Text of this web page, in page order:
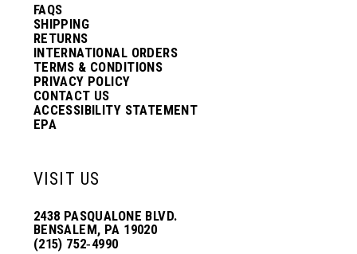
FAQS
SHIPPING
RETURNS
INTERNATIONAL ORDERS
TERMS & CONDITIONS
PRIVACY POLICY
CONTACT US
ACCESSIBILITY STATEMENT
EPA
VISIT US
2438 PASQUALONE BLVD.
BENSALEM, PA 19020
(215) 752‑4990